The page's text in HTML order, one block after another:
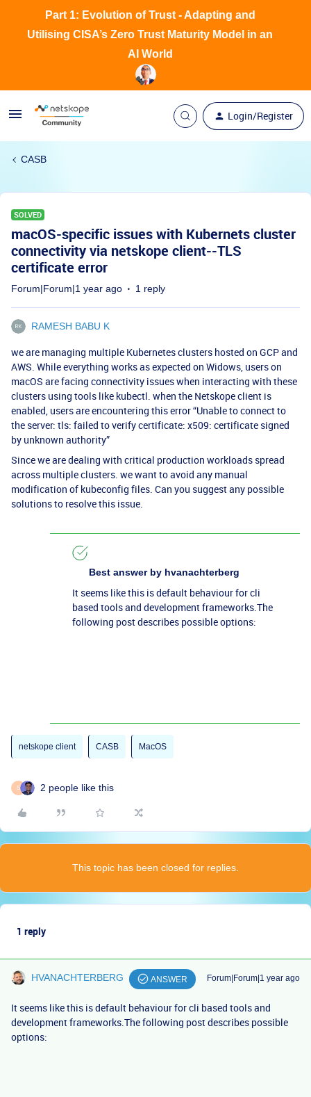
Login/Register
Part 1: Evolution of Trust - Adapting and
Utilising CISA’s Zero Trust Maturity Model in an
AI World
CASB
SOLVED
macOS-specific issues with Kubernets cluster
connectivity via netskope client--TLS
certificate error
Forum|Forum|1 year ago 1 reply
RAMESH BABU K
we are managing multiple Kubernetes clusters hosted on GCP and
AWS. While everything works as expected on Widows, users on
macOS are facing connectivity issues when interacting with these
clusters using tools like kubectl. when the Netskope client is
enabled, users are encountering this error “Unable to connect to
the server: tls: failed to verify certificate: x509: certificate signed
by unknown authority”
Since we are dealing with critical production workloads spread
across multiple clusters. we want to avoid any manual
modification of kubeconfig files. Can you suggest any possible
solutions to resolve this issue.
Best answer by hvanachterberg
It seems like this is default behaviour for cli
based tools and development frameworks.The
following post describes possible options:
netskope client CASB MacOS
S 2 people like this
This topic has been closed for replies.
1 reply
HVANACHTERBERG ANSWER Forum|Forum|1 year ago
It seems like this is default behaviour for cli based tools and
development frameworks.The following post describes possible
options: